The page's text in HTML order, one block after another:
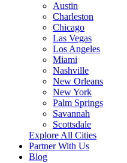
Austin
Charleston
Chicago
Las Vegas
Los Angeles
Miami
Nashville
New Orleans
New York
Palm Springs
Savannah
Scottsdale
Explore All Cities
Partner With Us
Blog